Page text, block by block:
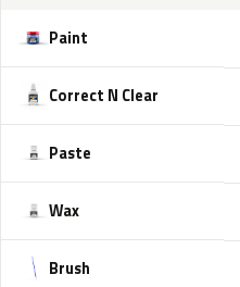
Paint
Correct N Clear
Paste
Wax
Brush